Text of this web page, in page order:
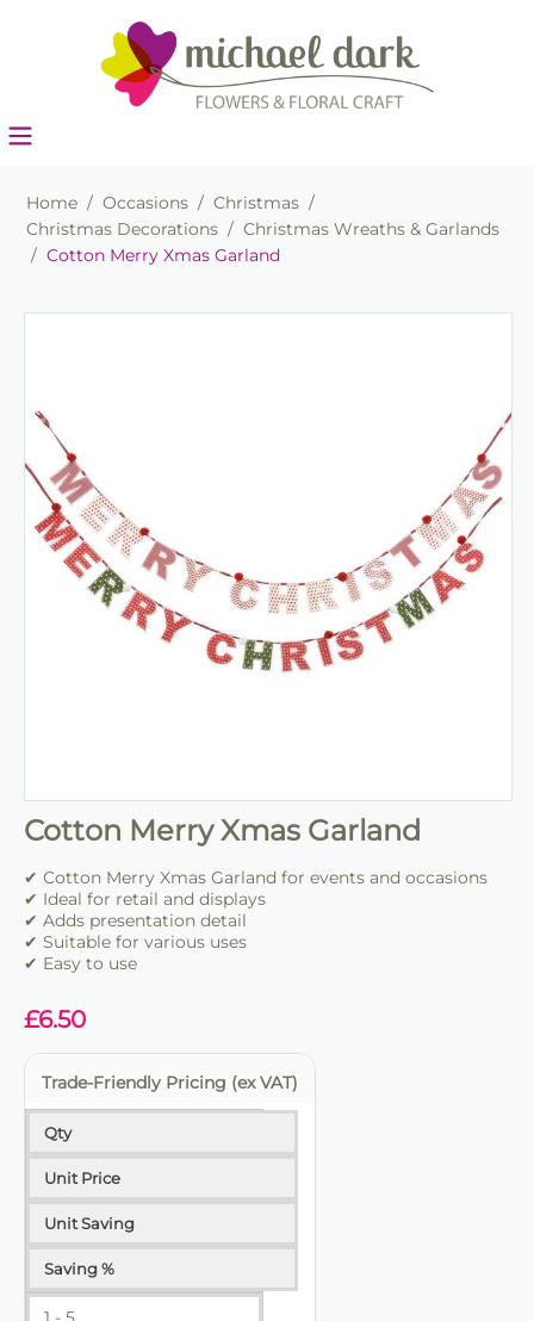
Home / Occasions / Christmas /
Christmas Decorations / Christmas Wreaths & Garlands
/ Cotton Merry Xmas Garland
Cotton Merry Xmas Garland
✔ Cotton Merry Xmas Garland for events and occasions
✔ Ideal for retail and displays
✔ Adds presentation detail
✔ Suitable for various uses
✔ Easy to use
£6.50
Trade-Friendly Pricing (ex VAT)
Qty
Unit Price
Unit Saving
Saving %